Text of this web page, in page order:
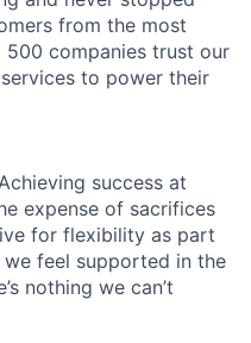
from the most
companies trust our
to power their
success at
expense of sacrifices
for flexibility as part
feel supported in the
nothing we can’t